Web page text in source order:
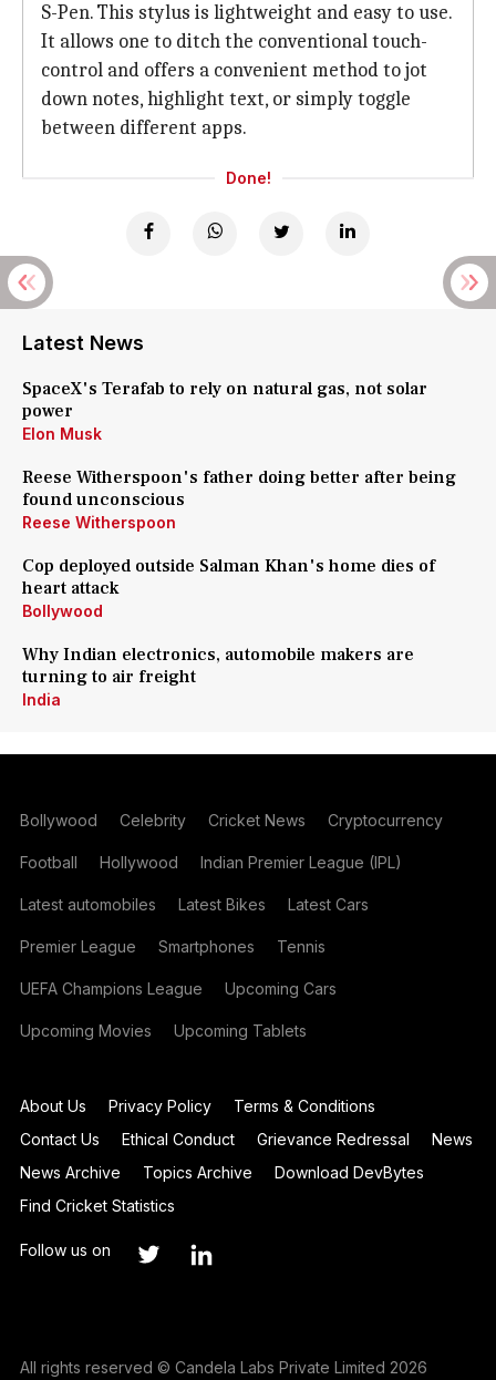
S-Pen. This stylus is lightweight and easy to use.
It allows one to ditch the conventional touch-
control and offers a convenient method to jot
down notes, highlight text, or simply toggle
between different apps.
Done!
Latest News
SpaceX's Terafab to rely on natural gas, not solar
power
Elon Musk
Reese Witherspoon's father doing better after being
found unconscious
Reese Witherspoon
Cop deployed outside Salman Khan's home dies of
heart attack
Bollywood
Why Indian electronics, automobile makers are
turning to air freight
India
Bollywood Celebrity Cricket News Cryptocurrency
Football Hollywood Indian Premier League (IPL)
Latest automobiles Latest Bikes Latest Cars
Premier League Smartphones Tennis
UEFA Champions League Upcoming Cars
Upcoming Movies Upcoming Tablets
About Us Privacy Policy
Terms & Conditions
Contact Us
Ethical Conduct Grievance Redressal
News
News Archive
Topics Archive
Download DevBytes
Find Cricket Statistics
Follow us on
All rights reserved © Candela Labs Private Limited 2026